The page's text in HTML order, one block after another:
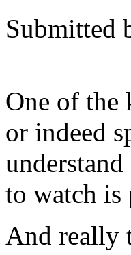
Submitted
One of the
or indeed
to watch is
And really